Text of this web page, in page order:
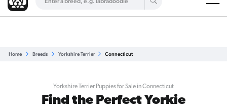
Home Breeds Yorkshire Terrier Connecticut
Yorkshire Terrier Puppies for Sale in Connecticut
Find the Perfect Yorkie